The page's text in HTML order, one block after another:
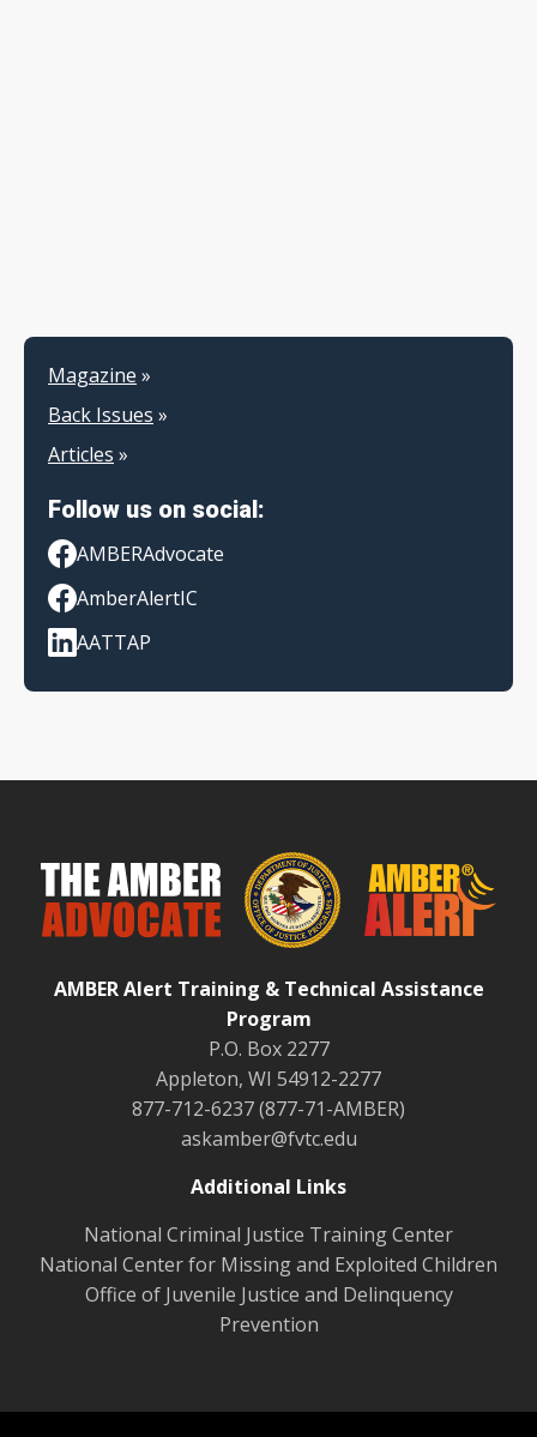
Magazine »
Back Issues »
Articles »
Follow us on social:
AMBERAdvocate
AmberAlertIC
AATTAP
AMBER Alert Training & Technical Assistance
Program
P.O. Box 2277
Appleton, WI 54912-2277
877-712-6237 (877-71-AMBER)
askamber@fvtc.edu
Additional Links
National Criminal Justice Training Center
National Center for Missing and Exploited Children
Office of Juvenile Justice and Delinquency
Prevention